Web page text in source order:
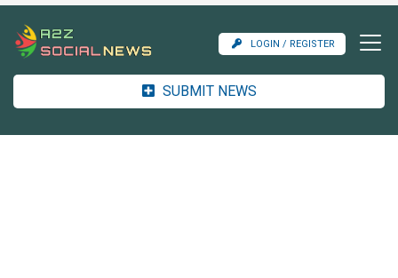
LOGIN / REGISTER
SUBMIT NEWS